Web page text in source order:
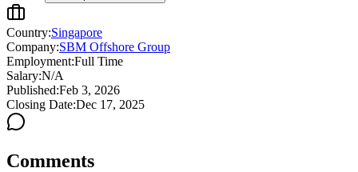
Country:Singapore
Company:SBM Offshore Group
Employment:Full Time
Salary:N/A
Published:Feb 3, 2026
Closing Date:Dec 17, 2025
Comments